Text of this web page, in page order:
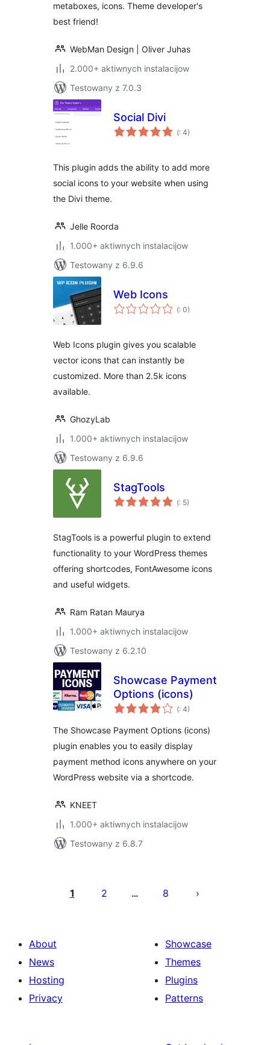
metaboxes, icons. Theme developer's
best friend!
WebMan Design | Oliver Juhas
2.000+ aktiwnych instalacijow
Testowany z 7.0.3
Social Divi
(Pohódnoćenja
dohromady
: 4)
This plugin adds the ability to add more
social icons to your website when using
the Divi theme.
Jelle Roorda
1.000+ aktiwnych instalacijow
Testowany z 6.9.6
Web Icons
(Pohódnoćenja
dohromady
: 0)
Web Icons plugin gives you scalable
vector icons that can instantly be
customized. More than 2.5k icons
available.
GhozyLab
1.000+ aktiwnych instalacijow
Testowany z 6.9.6
StagTools
(Pohódnoćenja
dohromady
: 5)
StagTools is a powerful plugin to extend
functionality to your WordPress themes
offering shortcodes, FontAwesome icons
and useful widgets.
Ram Ratan Maurya
1.000+ aktiwnych instalacijow
Testowany z 6.2.10
Showcase Payment
Options (icons)
(Pohódnoćenja
dohromady
: 4)
The Showcase Payment Options (icons)
plugin enables you to easily display
payment method icons anywhere on your
WordPress website via a shortcode.
KNEET
1.000+ aktiwnych instalacijow
Testowany z 6.8.7
pagination
1 2 … 8
About
News
Hosting
Privacy
Showcase
Themes
Plugins
Patterns